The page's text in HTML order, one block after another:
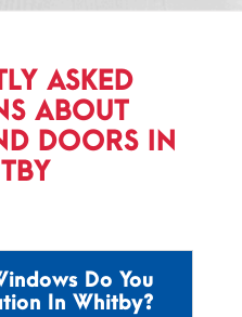
ASKED
ABOUT
DOORS IN
Do You
In Whitby?